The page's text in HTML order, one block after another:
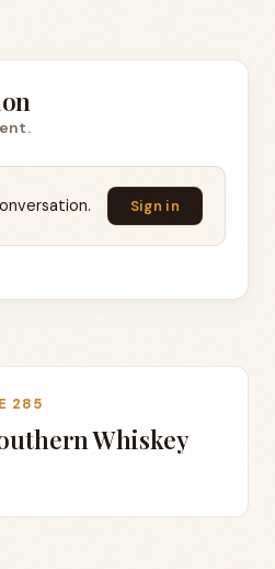
Sign in
285
Whiskey